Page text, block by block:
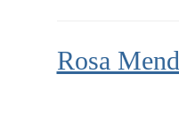
Rosa